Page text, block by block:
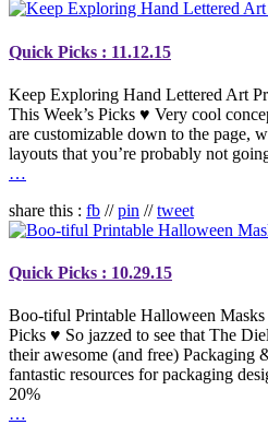
Quick Picks : 11.12.15
Keep Exploring Hand Lettered Art
This Week’s Picks ♥ Very cool
are customizable down to the page,
layouts that you’re probably not
…
share this : fb //pin //tweet
Quick Picks : 10.29.15
Boo-tiful Printable Halloween
Picks ♥ So jazzed to see that The
their awesome (and free) Packaging
fantastic resources for packaging
20%
…